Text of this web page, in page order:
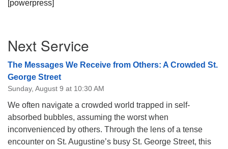
[powerpress]
Navigation
Next Service
The Messages We Receive from Others: A Crowded St.
George Street
Sunday, August 9 at 10:30 AM
We often navigate a crowded world trapped in self-
absorbed bubbles, assuming the worst when
inconvenienced by others. Through the lens of a tense
encounter on St. Augustine’s busy St. George Street, this